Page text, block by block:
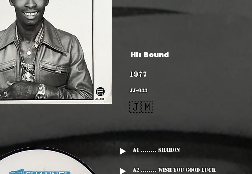
Hit Bound
1977
JJ-033
🇯🇲
A1 ........ Sharon
A2 ........ Wish You Good Luck